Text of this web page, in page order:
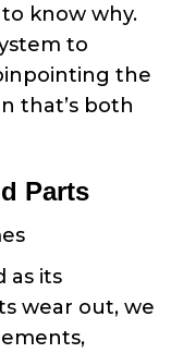
know why.
to
the
that’s both
Parts
as its
wear out, we